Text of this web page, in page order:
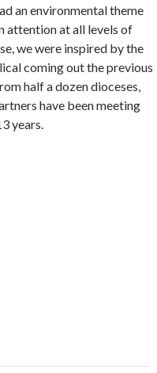
an environmental theme
attention at all levels of
we were inspired by the
coming out the previous
half a dozen dioceses,
have been meeting
years.